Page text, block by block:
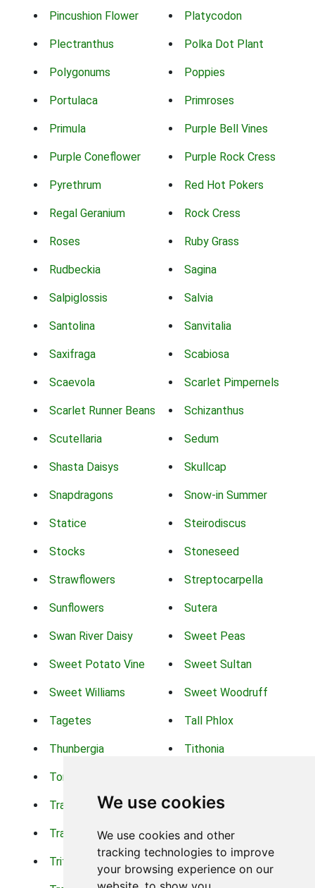
We use cookies
We use cookies and other
tracking technologies to improve
your browsing experience on our
Pincushion Flower Platycodon
Plectranthus Polka Dot Plant
Polygonums Poppies
Portulaca Primroses
Primula Purple Bell Vines
Purple Coneflower Purple Rock Cress
Pyrethrum Red Hot Pokers
Regal Geranium Rock Cress
Roses Ruby Grass
Rudbeckia Sagina
Salpiglossis Salvia
Santolina Sanvitalia
Saxifraga Scabiosa
Scaevola Scarlet Pimpernels
Scarlet Runner Beans Schizanthus
Scutellaria Sedum
Shasta Daisys Skullcap
Snapdragons Snow-in Summer
Statice Steirodiscus
Stocks Stoneseed
Strawflowers Streptocarpella
Sunflowers Sutera
Swan River Daisy Sweet Peas
Sweet Potato Vine Sweet Sultan
Sweet Williams Sweet Woodruff
Tagetes Tall Phlox
Thunbergia Tithonia
Torch Lilys
Trachelium Trailing Portulaca
Transvaal Daisy Trifolium
Tritoma Tropical Hibiscus